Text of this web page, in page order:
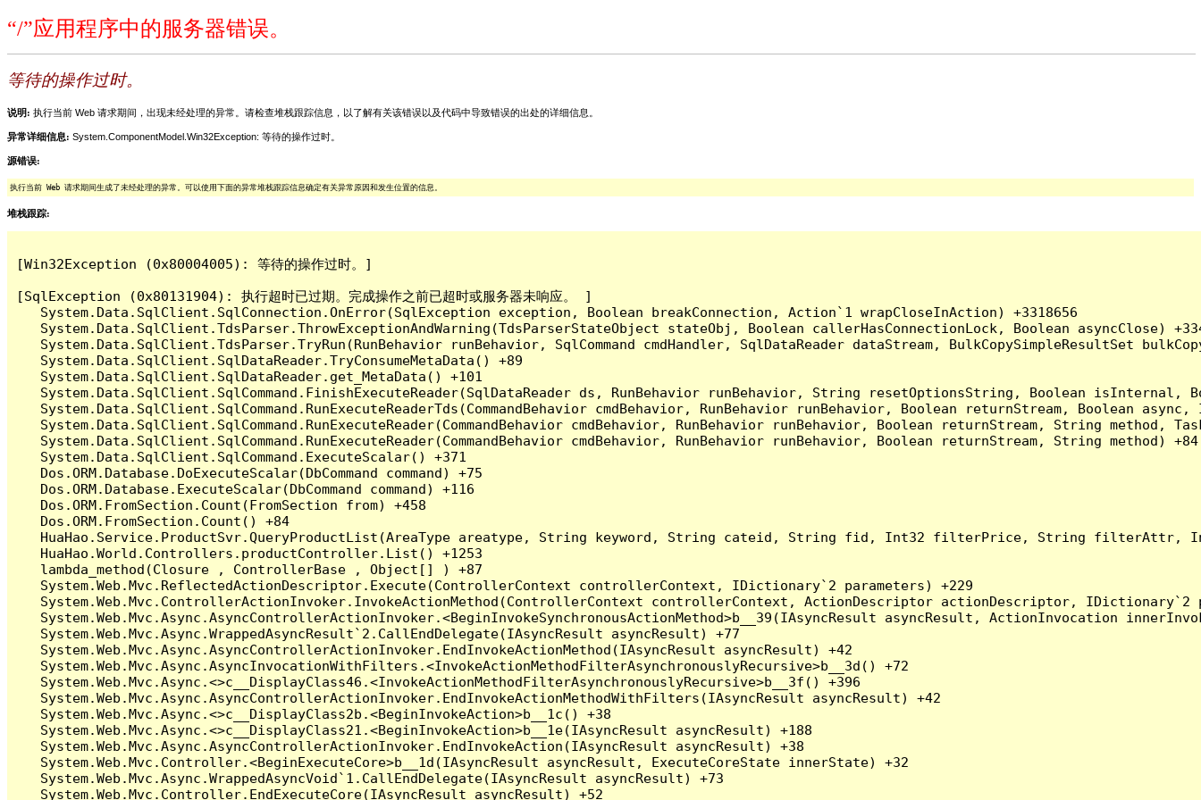
“/”应用程序中的服务器错误。
等待的操作过时。
说明: 执行当前 Web 请求期间，出现未经处理的异常。请检查堆栈跟踪信息，以了解有关该错误以及代码中导致错误的出处的详细信息。
异常详细信息: System.ComponentModel.Win32Exception: 等待的操作过时。
源错误:
执行当前 Web 请求期间生成了未经处理的异常。可以使用下面的异常堆栈跟踪信息确定有关异常原因和发生位置的信息。
堆栈跟踪:
[Win32Exception (0x80004005): 等待的操作过时。]
[SqlException (0x80131904): 执行超时已过期。完成操作之前已超时或服务器未响应。 ]
   System.Data.SqlClient.SqlConnection.OnError(SqlException exception, Boolean breakConnection, Action`1 wrapCloseInAction) +3318656
System.Data.SqlClient.TdsParser.ThrowExceptionAndWarning(TdsParserStateObject stateObj, Boolean callerHasConnectionLock, Boolean asyncClose)
System.Data.SqlClient.TdsParser.TryRun(RunBehavior runBehavior, SqlCommand cmdHandler, SqlDataReader dataStream, BulkCopySimpleResultSet
   System.Data.SqlClient.SqlDataReader.TryConsumeMetaData() +89
   System.Data.SqlClient.SqlDataReader.get_MetaData() +101
System.Data.SqlClient.SqlCommand.FinishExecuteReader(SqlDataReader ds, RunBehavior runBehavior, String resetOptionsString, Boolean
System.Data.SqlClient.SqlCommand.RunExecuteReaderTds(CommandBehavior cmdBehavior, RunBehavior runBehavior, Boolean returnStream, Boolean
System.Data.SqlClient.SqlCommand.RunExecuteReader(CommandBehavior cmdBehavior, RunBehavior runBehavior, Boolean returnStream, String method,
   System.Data.SqlClient.SqlCommand.RunExecuteReader(CommandBehavior cmdBehavior, RunBehavior runBehavior, Boolean returnStream, String method) +84
   System.Data.SqlClient.SqlCommand.ExecuteScalar() +371
   Dos.ORM.Database.DoExecuteScalar(DbCommand command) +75
   Dos.ORM.Database.ExecuteScalar(DbCommand command) +116
   Dos.ORM.FromSection.Count(FromSection from) +458
   Dos.ORM.FromSection.Count() +84
HuaHao.Service.ProductSvr.QueryProductList(AreaType areatype, String keyword, String cateid, String fid, Int32 filterPrice, String
   HuaHao.World.Controllers.productController.List() +1253
   lambda_method(Closure , ControllerBase , Object[] ) +87
   System.Web.Mvc.ReflectedActionDescriptor.Execute(ControllerContext controllerContext, IDictionary`2 parameters) +229
System.Web.Mvc.ControllerActionInvoker.InvokeActionMethod(ControllerContext controllerContext, ActionDescriptor actionDescriptor, IDictionary`2
System.Web.Mvc.Async.AsyncControllerActionInvoker.<BeginInvokeSynchronousActionMethod>b__39(IAsyncResult asyncResult, ActionInvocation
   System.Web.Mvc.Async.WrappedAsyncResult`2.CallEndDelegate(IAsyncResult asyncResult) +77
   System.Web.Mvc.Async.AsyncControllerActionInvoker.EndInvokeActionMethod(IAsyncResult asyncResult) +42
   System.Web.Mvc.Async.AsyncInvocationWithFilters.<InvokeActionMethodFilterAsynchronouslyRecursive>b__3d() +72
   System.Web.Mvc.Async.<>c__DisplayClass46.<InvokeActionMethodFilterAsynchronouslyRecursive>b__3f() +396
   System.Web.Mvc.Async.AsyncControllerActionInvoker.EndInvokeActionMethodWithFilters(IAsyncResult asyncResult) +42
   System.Web.Mvc.Async.<>c__DisplayClass2b.<BeginInvokeAction>b__1c() +38
   System.Web.Mvc.Async.<>c__DisplayClass21.<BeginInvokeAction>b__1e(IAsyncResult asyncResult) +188
   System.Web.Mvc.Async.AsyncControllerActionInvoker.EndInvokeAction(IAsyncResult asyncResult) +38
   System.Web.Mvc.Controller.<BeginExecuteCore>b__1d(IAsyncResult asyncResult, ExecuteCoreState innerState) +32
   System.Web.Mvc.Async.WrappedAsyncVoid`1.CallEndDelegate(IAsyncResult asyncResult) +73
   System.Web.Mvc.Controller.EndExecuteCore(IAsyncResult asyncResult) +52